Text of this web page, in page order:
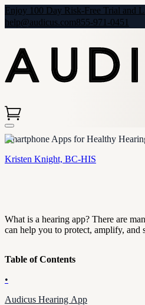
Enjoy 100 Day Risk-Free Trial and
help@audicus.com855-971-0451
Smartphone Apps for Healthy
Kristen Knight, BC-HIS
What is a hearing app? There are
can help you to protect, amplify, and
Table of Contents
•
Audicus Hearing App